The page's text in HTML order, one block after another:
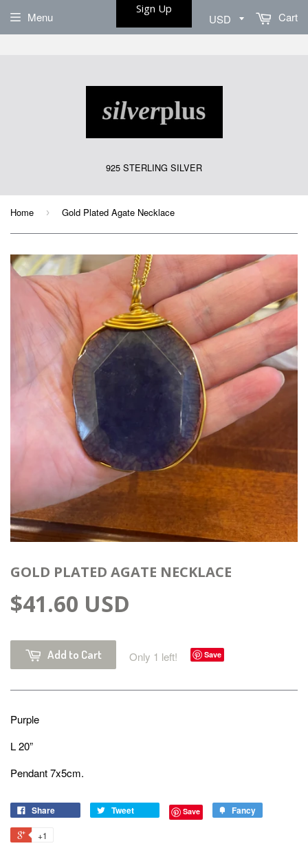
925 STERLING SILVER
Menu Cart
Home › Gold Plated Agate Necklace
GOLD PLATED AGATE NECKLACE
$41.60 USD
Add to Cart Only 1 left! Save
Purple
L 20”
Pendant 7x5cm.
Share Tweet Save Fancy
+1
Sign Up